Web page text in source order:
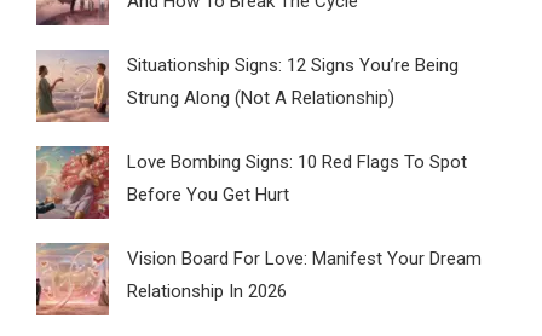
Situationship Signs: 12 Signs You’re Being
Strung Along (Not A Relationship)
Love Bombing Signs: 10 Red Flags To Spot
Before You Get Hurt
Vision Board For Love: Manifest Your Dream
Relationship In 2026